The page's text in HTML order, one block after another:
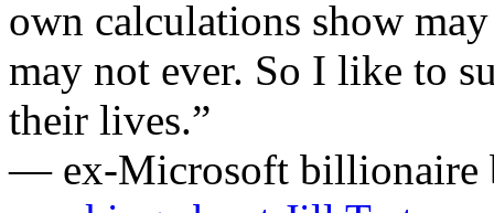
own calculations show
may not ever. So I like to
their lives.”
— ex-Microsoft billionaire